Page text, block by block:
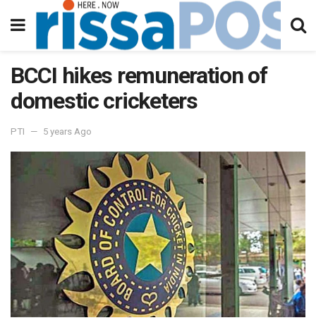
BCCI hikes remuneration of
domestic cricketers
PTI 5 years Ago